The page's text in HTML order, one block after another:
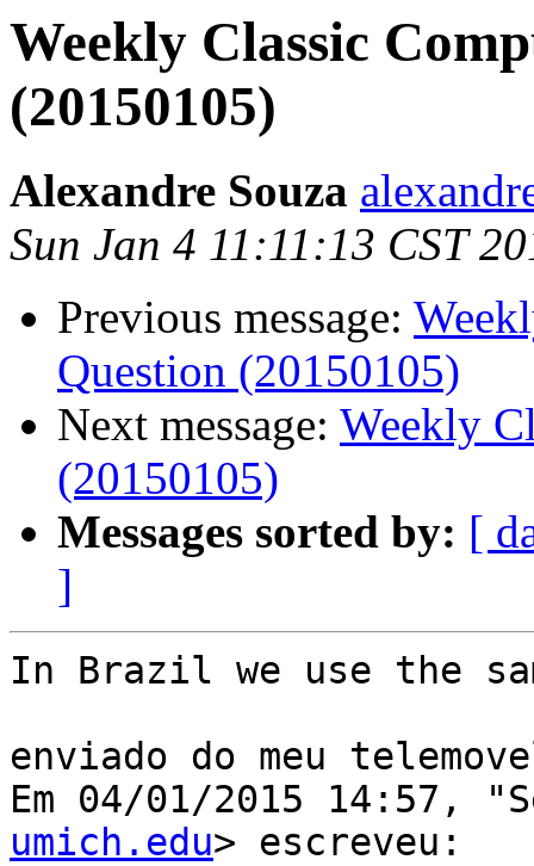
Weekly Classic
(20150105)
Alexandre Souza
Sun Jan 4 11:11:13 CST
Previous message:
Question (20150105)
Next message: Weekly
(20150105)
Messages sorted by: [
]
In Brazil we use the
enviado do meu
Em 04/01/2015 14:57,
umich.edu> escreveu: